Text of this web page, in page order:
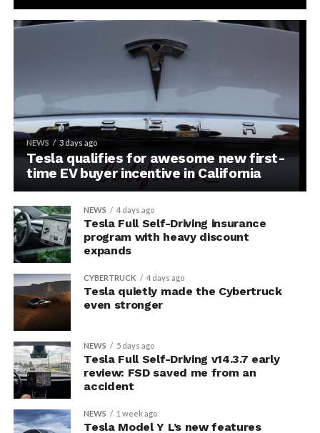
NEWS 3 days ago
Tesla qualifies for awesome new first-
time EV buyer incentive in California
NEWS 4 days ago
Tesla Full Self-Driving insurance
program with heavy discount
expands
CYBERTRUCK 4 days ago
Tesla quietly made the Cybertruck
even stronger
NEWS 5 days ago
Tesla Full Self-Driving v14.3.7 early
review: FSD saved me from an
accident
NEWS 1 week ago
Tesla Model Y L’s new features